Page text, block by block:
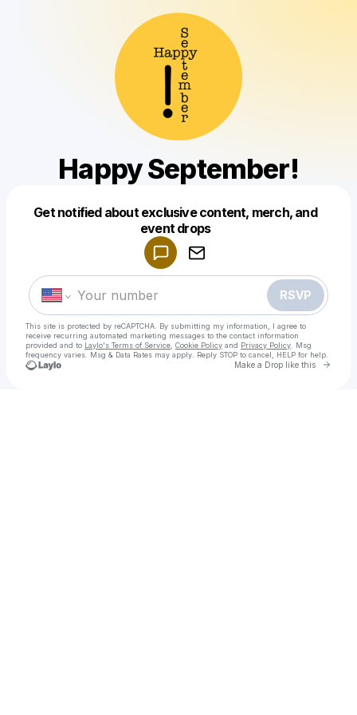
Happy September!
Get notified about exclusive content, merch, and
event drops
RSVP
This site is protected by reCAPTCHA. By submitting my information, I agree to
receive recurring automated marketing messages to the contact information
provided and to Laylo's Terms of Service Cookie Policy and Privacy Policy . Msg
frequency varies. Msg & Data Rates may apply. Reply STOP to cancel, HELP for help.
Make a Drop like this Go
Make a drop like this